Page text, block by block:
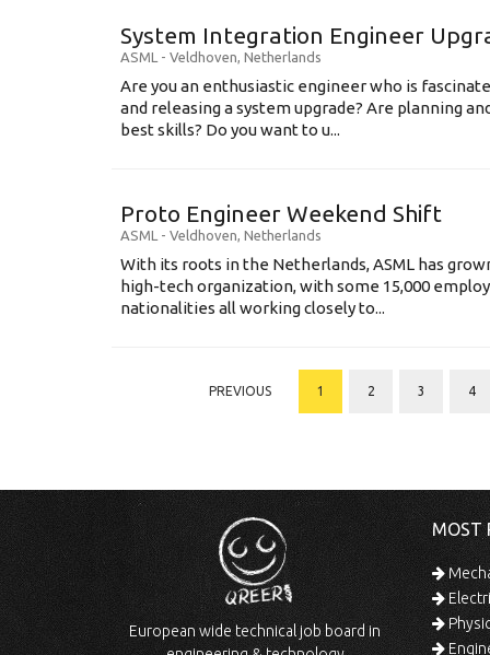
System Integration Engineer
ASML - Veldhoven, Netherlands
Are you an enthusiastic engineer who is
and releasing a system upgrade? Are planning
best skills? Do you want to u...
Proto Engineer Weekend Shift
ASML - Veldhoven, Netherlands
With its roots in the Netherlands, ASML has
high-tech organization, with some 15,000
nationalities all working closely to...
PREVIOUS 1 2 3 4
European wide technical job board in
MOST